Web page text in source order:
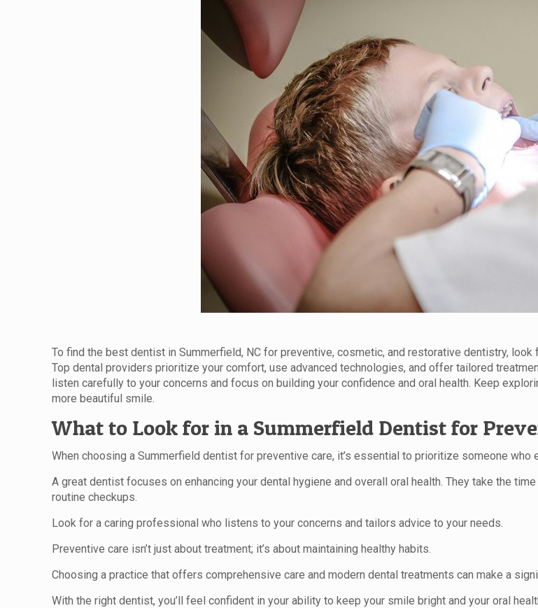
To find the best dentist in Summerfield, NC for preventive, cosmetic, and restorative dentistry,
Top dental providers prioritize your comfort, use advanced technologies, and offer tailored
listen carefully to your concerns and focus on building your confidence and oral health. Keep
more beautiful smile.
What to Look for in a Summerfield Dentist for
When choosing a Summerfield dentist for preventive care, it’s essential to prioritize someone
A great dentist focuses on enhancing your dental hygiene and overall oral health. They take the
routine checkups.
Look for a caring professional who listens to your concerns and tailors advice to your needs.
Preventive care isn’t just about treatment; it’s about maintaining healthy habits.
Choosing a practice that offers comprehensive care and modern dental treatments can make a
With the right dentist, you’ll feel confident in your ability to keep your smile bright and your oral